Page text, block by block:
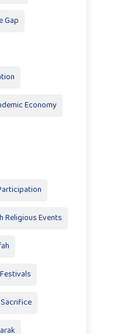
Gap
Economy
Religious Events